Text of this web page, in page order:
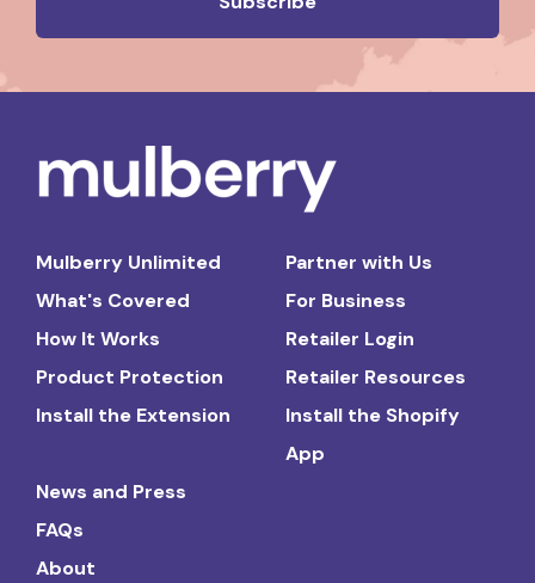
Mulberry Unlimited
What's Covered
How It Works
Product Protection
Install the Extension
Partner with Us
For Business
Retailer Login
Retailer Resources
Install the Shopify
App
News and Press
FAQs
About